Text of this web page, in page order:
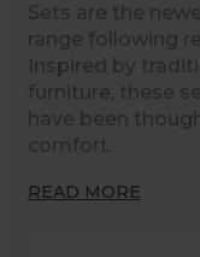
Sets are the
range following
Inspired by
furniture, these
have been
comfort.
READ MORE